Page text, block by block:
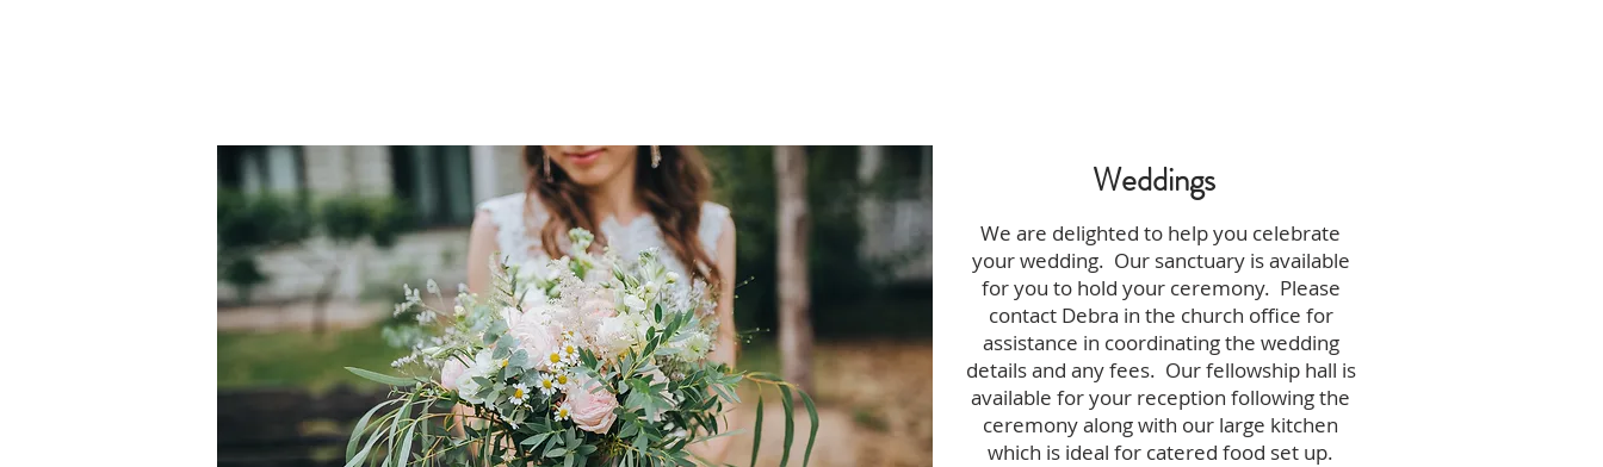
Weddings
We are delighted to help you celebrate
your wedding. Our sanctuary is available
for you to hold your ceremony. Please
contact Debra in the church office for
assistance in coordinating the wedding
details and any fees. Our fellowship hall is
available for your reception following the
ceremony along with our large kitchen
which is ideal for catered food set up.